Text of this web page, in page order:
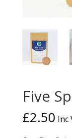
Five
£2.50 Inc